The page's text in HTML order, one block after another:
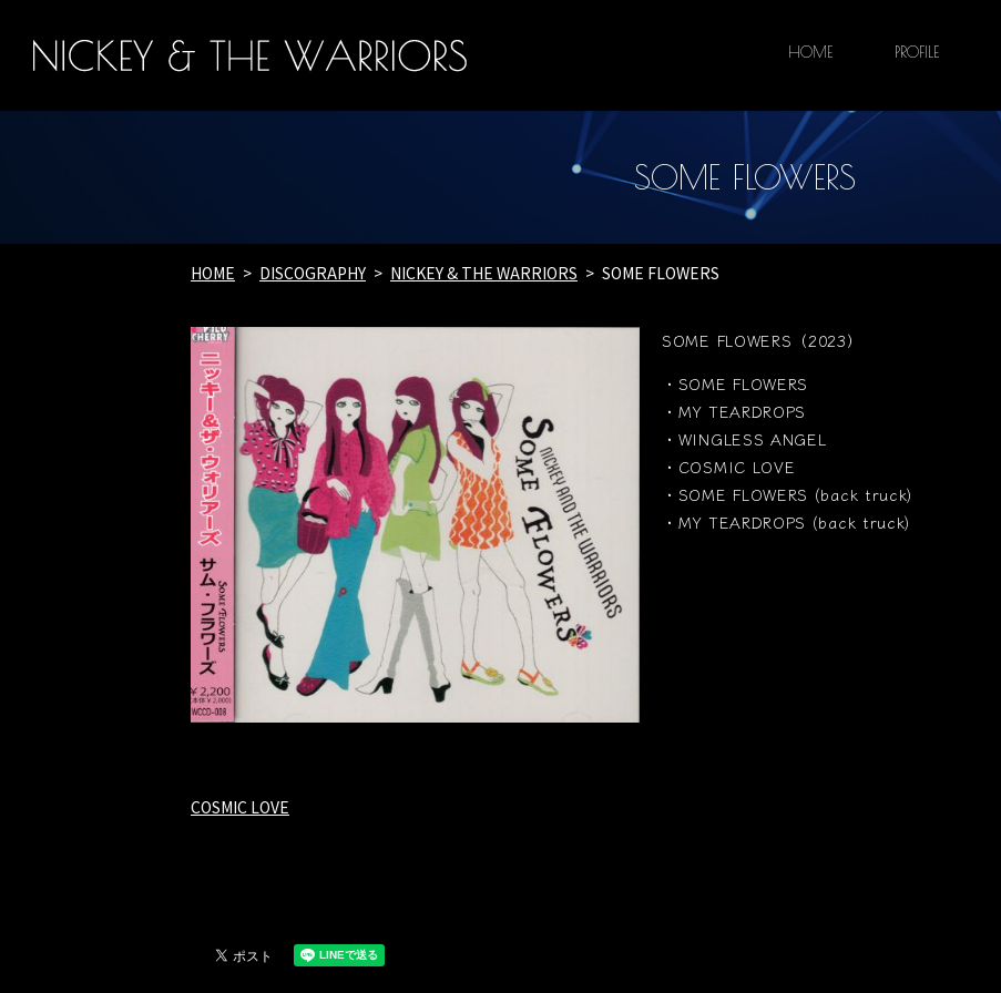
HOME PROFILE
SOME FLOWERS
HOME DISCOGRAPHY NICKEY & THE WARRIORS SOME FLOWERS
SOME FLOWERS（2023）
・SOME FLOWERS
・MY TEARDROPS
・WINGLESS ANGEL
・COSMIC LOVE
・SOME FLOWERS (back truck)
・MY TEARDROPS (back truck)
COSMIC LOVE